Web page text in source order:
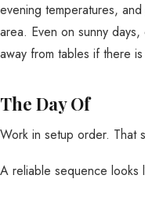
evening temperatures,
area. Even on sunny
away from tables if there
The Day Of
Work in setup order. That
A reliable sequence looks